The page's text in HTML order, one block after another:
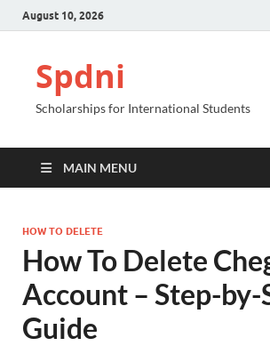
August 10, 2026
Spdni
Scholarships for International Students
MAIN MENU
HOW TO DELETE
How To Delete
Account – Step-by-
Guide